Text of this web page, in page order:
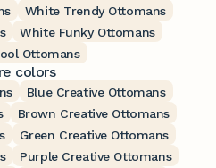
White Trendy Ottomans
White Funky Ottomans
Ottomans
colors
Blue Creative Ottomans
Brown Creative Ottomans
Green Creative Ottomans
Purple Creative Ottomans